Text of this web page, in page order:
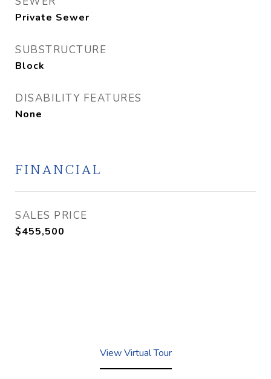
Private Sewer
SUBSTRUCTURE
Block
DISABILITY FEATURES
None
FINANCIAL
SALES PRICE
$455,500
View Virtual Tour